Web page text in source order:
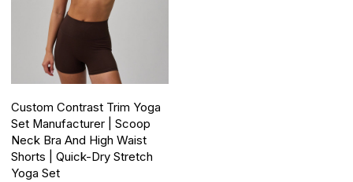
Custom Contrast Trim Yoga
Set Manufacturer | Scoop
Neck Bra And High Waist
Shorts | Quick-Dry Stretch
Yoga Set